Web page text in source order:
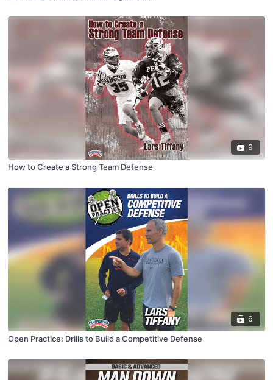
9
How to Create a Strong Team Defense
6
Open Practice: Drills to Build a Competitive Defense